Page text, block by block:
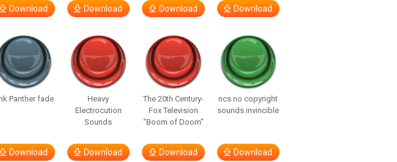
Download Download Download Download
Panther fade
Download
Heavy
Electrocution
Sounds
Download
The 20th Century-
Fox Television
“Boom of Doom”
Download
ncs no copyright
sounds invincible
Download